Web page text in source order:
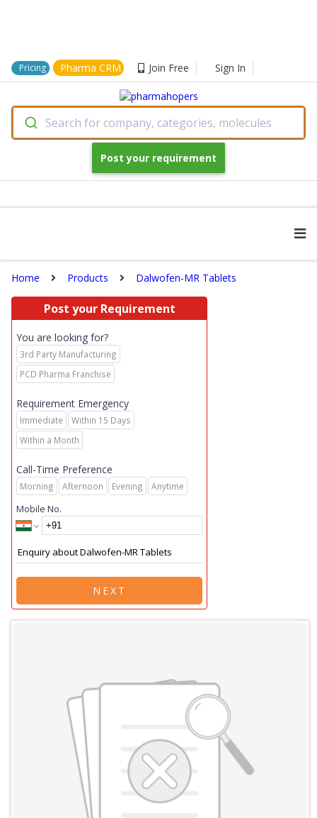
Pricing Pharma CRM Join Free Sign In
Search for company, categories, molecules
Post your requirement
Home Products Dalwofen-MR Tablets
Post your Requirement
You are looking for?
3rd Party Manufacturing
PCD Pharma Franchise
Requirement Emergency
Immediate
Within 15 Days
Within a Month
Call-Time Preference
Morning Afternoon Evening Anytime
Mobile No.
NEXT